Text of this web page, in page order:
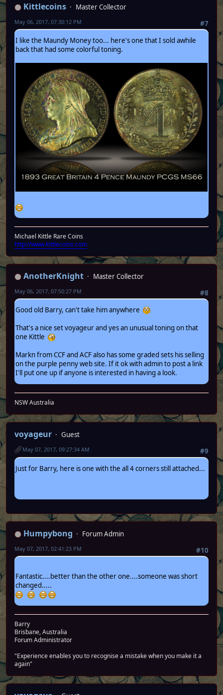
Kittlecoins
Master Collector
#7
May 06, 2017, 07:30:12 PM
I like the Maundy Money too... here's one that I sold awhile
back that had some colorful toning.
Michael Kittle Rare Coins
http://www.kittlecoins.com
AnotherKnight
Master Collector
#8
May 06, 2017, 07:50:27 PM
Good old Barry, can't take him anywhere
That's a nice set voyageur and yes an unusual toning on that
one Kittle
Markn from CCF and ACF also has some graded sets his selling
on the purple penny web site. If it ok with admin to post a link
I'll put one up if anyone is interested in having a look.
NSW Australia
voyageur
Guest
#9
May 07, 2017, 09:27:34 AM
Just for Barry, here is one with the all 4 corners still attached...
Humpybong
Forum Admin
#10
May 07, 2017, 02:41:23 PM
Fantastic....better than the other one....someone was short
changed.....
Barry
Brisbane, Australia
Forum Administrator
"Experience enables you to recognise a mistake when you make it a
again"